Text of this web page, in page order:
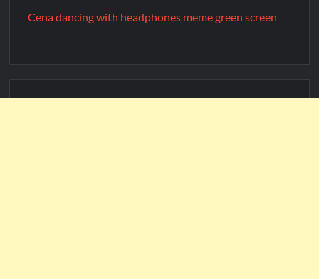
Cena dancing with headphones meme green screen